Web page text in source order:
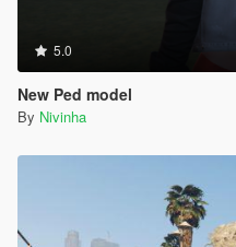
5.0
New Ped model
By Nivinha